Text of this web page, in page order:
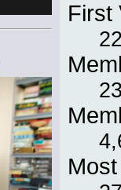
First